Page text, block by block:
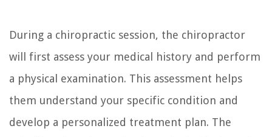
During a chiropractic session, the chiropractor
will first assess your medical history and perform
a physical examination. This assessment helps
them understand your specific condition and
develop a personalized treatment plan. The